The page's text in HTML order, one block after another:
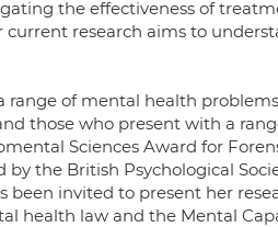
the effectiveness of
current research aims to
range of mental health
those who present with a
Sciences Award for
by the British Psychological
been invited to present her
health law and the Mental